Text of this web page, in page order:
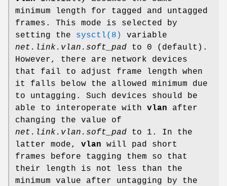
minimum length for tagged and untagged
frames. This mode is selected by
setting the sysctl(8)
variable
net.link.vlan.soft_pad to 0 (default).
However, there are network devices
that fail to adjust frame length when
it falls below the allowed minimum due
to untagging. Such devices should be
able to interoperate with vlan after
changing the value of
net.link.vlan.soft_pad to 1. In the
latter mode, vlan will pad short
frames before tagging them so that
their length is not less than the
minimum value after untagging by the